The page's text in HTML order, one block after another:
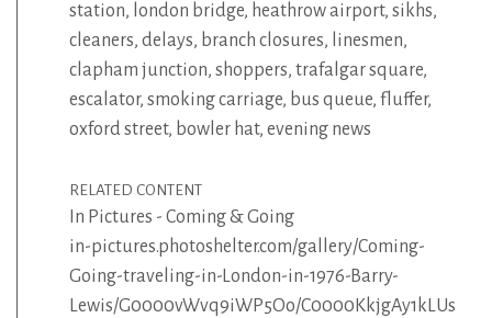
station, london bridge, heathrow airport, sikhs,
cleaners, delays, branch closures, linesmen,
clapham junction, shoppers, trafalgar square,
escalator, smoking carriage, bus queue, fluffer,
oxford street, bowler hat, evening news
RELATED CONTENT
In Pictures - Coming & Going
in-pictures.photoshelter.com/gallery/Coming-
Going-traveling-in-London-in-1976-Barry-
Lewis/G0000vWvq9iWP5Oo/C0000KkjgAy1kLUs